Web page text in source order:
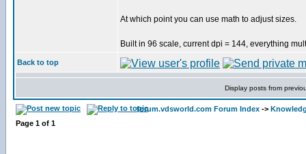
At which point you can use math to adjust sizes.
Built in 96 scale, current dpi = 144, everything
Back to top
Display posts from
forum.vdsworld.com Forum Index ->
Page 1 of 1